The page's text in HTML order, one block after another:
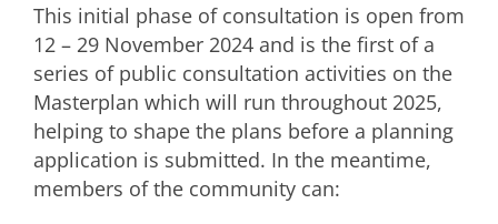
This initial phase of consultation is open from
12 – 29 November 2024 and is the first of a
series of public consultation activities on the
Masterplan which will run throughout 2025,
helping to shape the plans before a planning
application is submitted. In the meantime,
members of the community can: